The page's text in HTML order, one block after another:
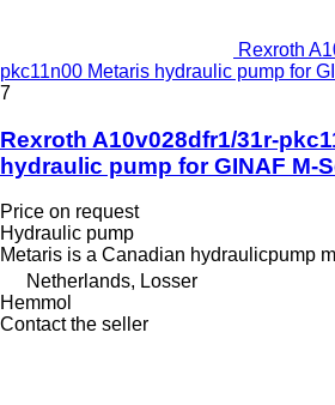
Rexroth
pkc11n00 Metaris hydraulic pump for
7
Rexroth A10v028dfr1/31r-
hydraulic pump for GINAF M-
Price on request
Hydraulic pump
Metaris is a Canadian hydraulicpump
Netherlands, Losser
Hemmol
Contact the seller